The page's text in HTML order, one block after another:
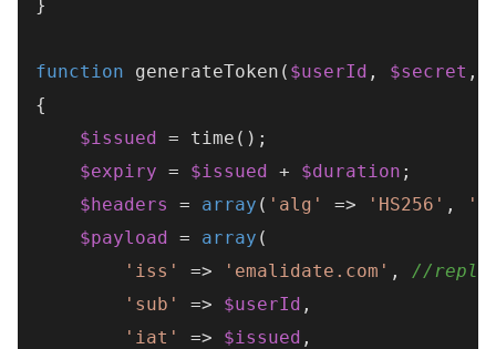
}
function generateToken ( $userId , $secret ,
{
$issued = time ();
$expiry = $issued + $duration ;
$headers = array ( 'alg' => 'HS256' ,
$payload = array (
'iss'
=> 'emalidate.com' , //
'sub'
=> $userId ,
'iat'
=> $issued ,